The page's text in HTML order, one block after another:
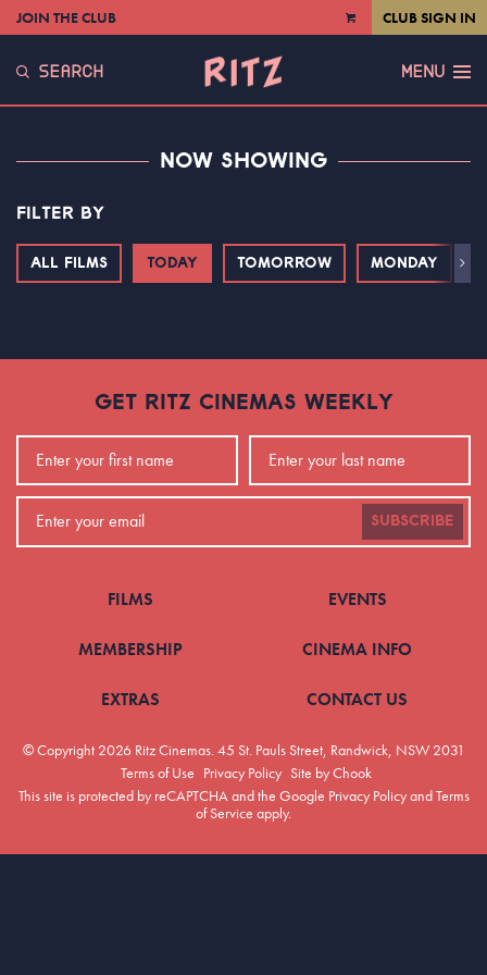
VIEW
JOIN THE CLUB CLUB SIGN IN
SEARCH MENU
NOW SHOWING
FILTER BY
ALL FILMS TODAY TOMORROW MONDAY Next
GET RITZ CINEMAS WEEKLY
SUBSCRIBE
FILMS EVENTS
MEMBERSHIP CINEMA INFO
EXTRAS CONTACT US
© Copyright 2026 Ritz Cinemas. 45 St. Pauls Street, Randwick, NSW 2031
Terms of Use Privacy Policy Site by Chook
This site is protected by reCAPTCHA and the Google Privacy PolicyandTerms
of Service apply.